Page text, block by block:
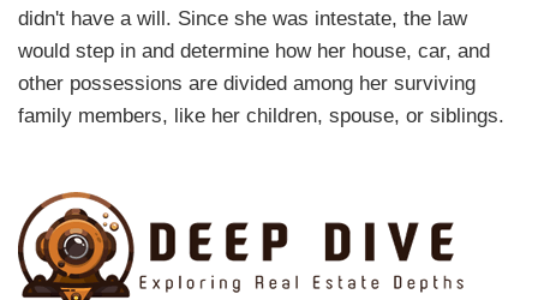
didn't have a will. Since she was intestate, the law
would step in and determine how her house, car, and
other possessions are divided among her surviving
family members, like her children, spouse, or siblings.